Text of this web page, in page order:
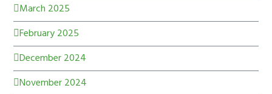
March 2025
February 2025
December 2024
November 2024